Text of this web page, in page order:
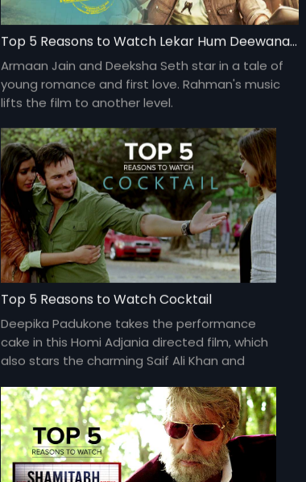
Top 5 Reasons to Watch Lekar Hum Deewana Dil
Armaan Jain and Deeksha Seth star in a tale of
young romance and first love. Rahman's music
lifts the film to another level.
Top 5 Reasons to Watch Cocktail
Deepika Padukone takes the performance
cake in this Homi Adjania directed film, which
also stars the charming Saif Ali Khan and